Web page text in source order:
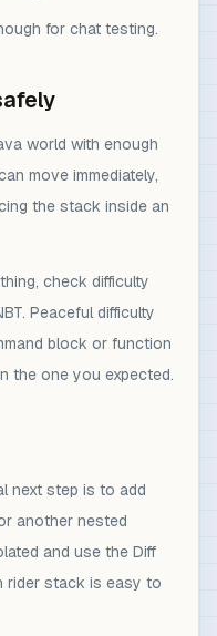
for chat testing.
world with enough
move immediately,
the stack inside an
check difficulty
Peaceful difficulty
block or function
the one you expected.
next step is to add
another nested
and use the Diff
rider stack is easy to